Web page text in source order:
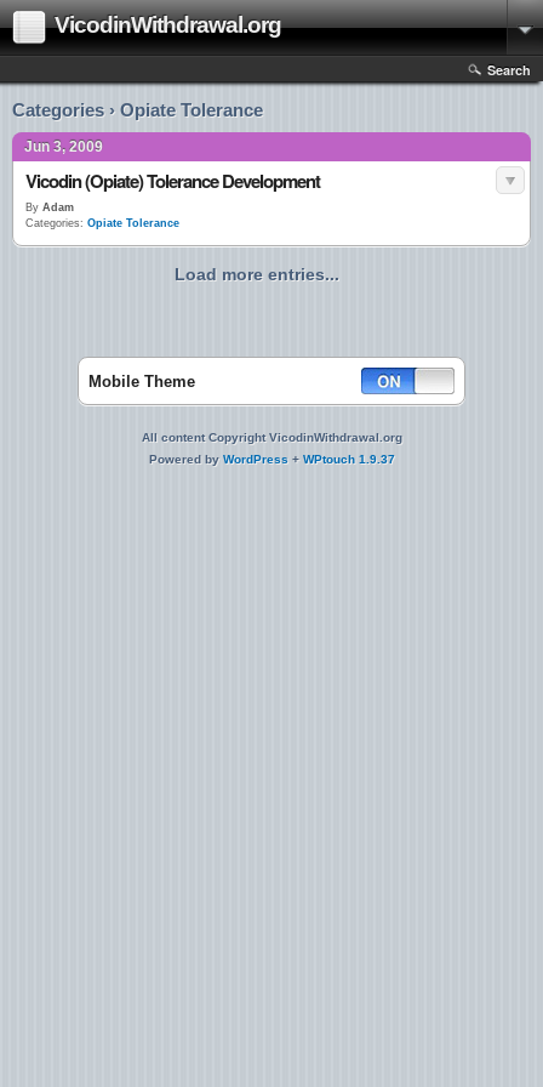
VicodinWithdrawal.org
Search
Categories › Opiate Tolerance
Jun 3, 2009
Vicodin (Opiate) Tolerance Development
By Adam
Categories: Opiate Tolerance
Load more entries...
Mobile Theme
All content Copyright VicodinWithdrawal.org
Powered by WordPress + WPtouch 1.9.37